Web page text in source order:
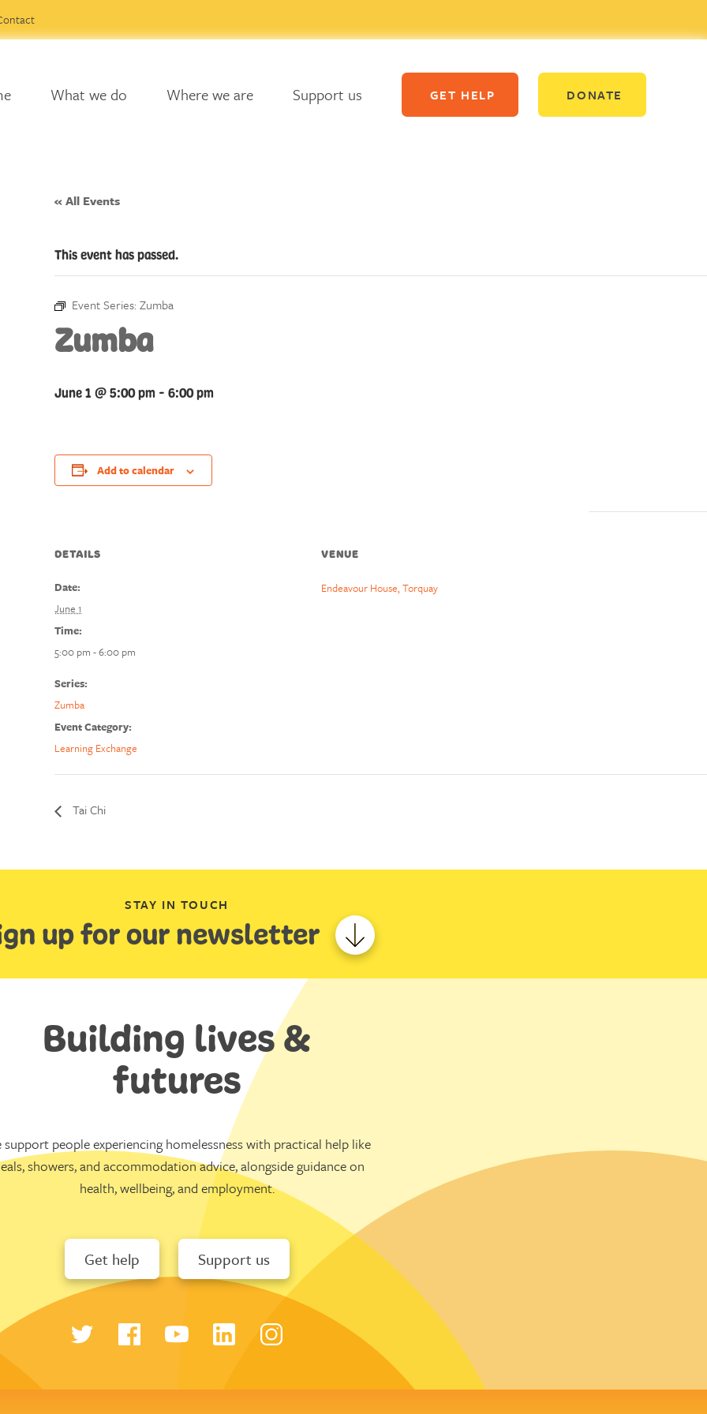
What we do Where we are Support us GET HELP DONATE
« All Events
This event has passed.
Event Series: Zumba
Zumba
June 1 @ 5:00 pm- 6:00 pm
Add to calendar
DETAILS
Date:
June 1
Time:
5:00 pm - 6:00 pm
Series:
Zumba
Event Category:
Learning Exchange
VENUE
Endeavour House, Torquay
Tai Chi
STAY IN TOUCH
up for our newsletter
Building lives &
futures
support people experiencing homelessness with practical help like
showers, and accommodation advice, alongside guidance on
health, wellbeing, and employment.
Get help Support us